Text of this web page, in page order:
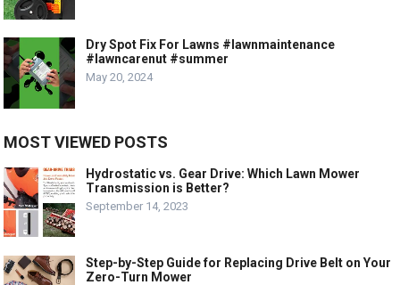
Dry Spot Fix For Lawns #lawnmaintenance
#lawncarenut #summer
May 20, 2024
MOST VIEWED POSTS
Hydrostatic vs. Gear Drive: Which Lawn Mower
Transmission is Better?
September 14, 2023
Step-by-Step Guide for Replacing Drive Belt on Your
Zero-Turn Mower